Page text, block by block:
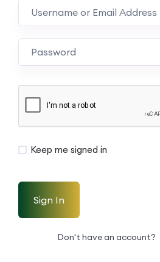
Keep me signed in
Sign In
Don't have an account?